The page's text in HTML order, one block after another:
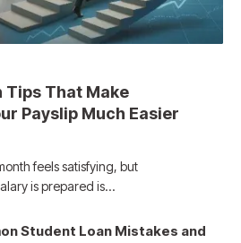
Tips That Make
Payslip Much Easier
feels satisfying, but
is prepared is…
Student Loan Mistakes and